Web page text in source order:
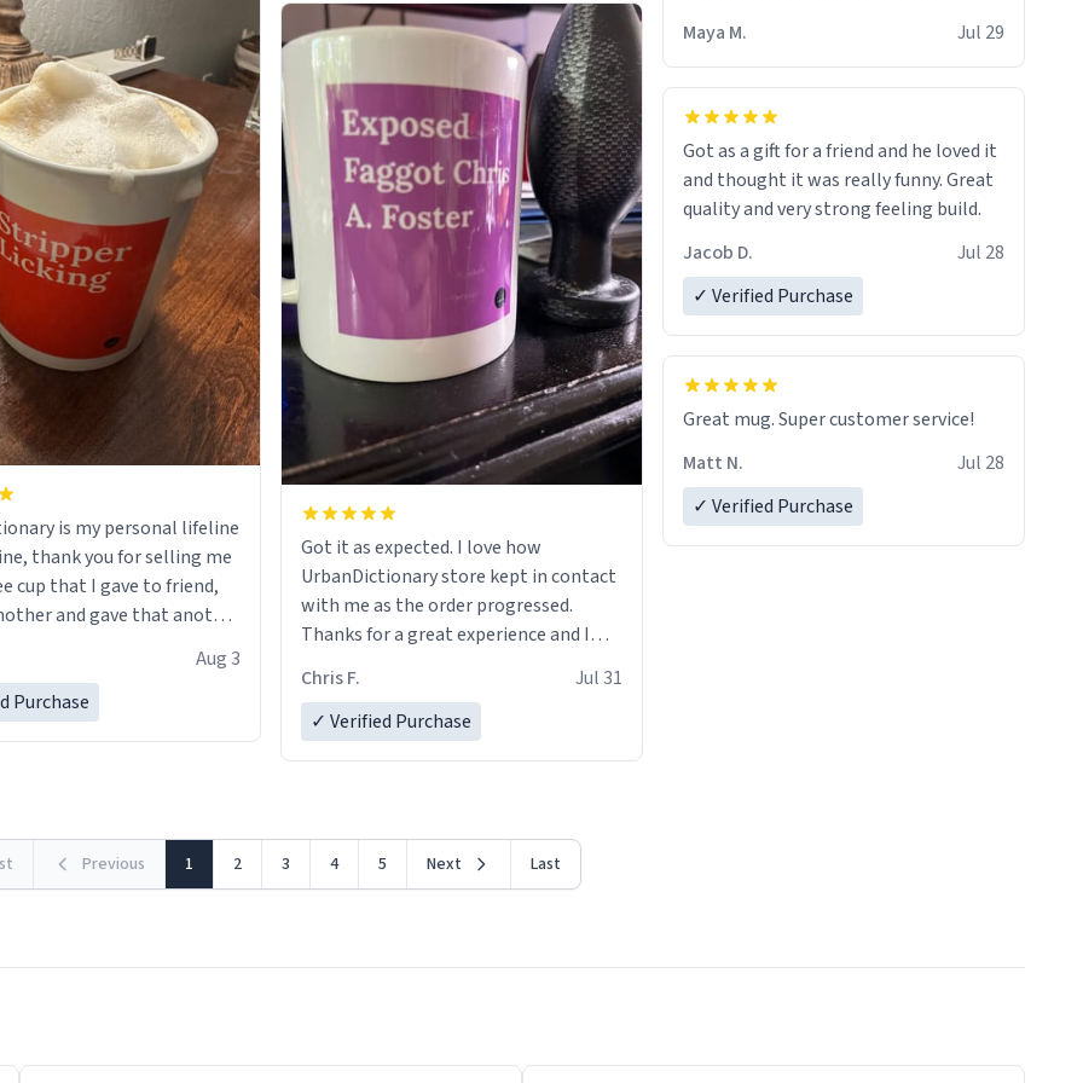
is my personal lifeline
thank you for selling me
cup that I gave to friend,
and gave that another
discount code, for six or
Aug 3
Purchase
Got it as expected. I love how
UrbanDictionary store kept in contact
with me as the order progressed.
Thanks for a great experience and I
LIKE this.
Chris F.
Jul 31
✓ Verified Purchase
Maya M.
Jul 29
Got as a gift for a friend and he loved it
and thought it was really funny. Great
quality and very strong feeling build.
Jacob D.
Jul 28
✓ Verified Purchase
Great mug. Super customer service!
Matt N.
Jul 28
✓ Verified Purchase
Previous 1 2 3 4 5 Next Last